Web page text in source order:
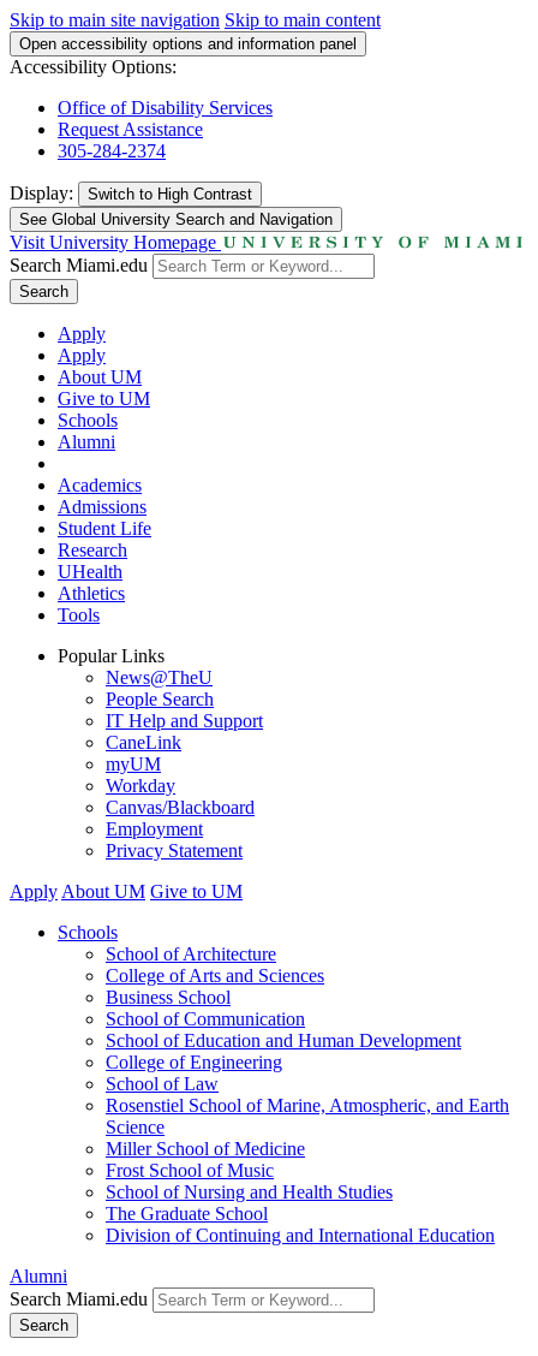
Skip to main site navigation Skip to main content
Open accessibility options and information panel
Accessibility Options:
Office of Disability Services
Request Assistance
305-284-2374
Display: Switch to High Contrast
See Global University Search and Navigation
Visit University Homepage
Search Miami.edu
Search
Apply
Apply
About UM
Give to UM
Schools
Alumni
Academics
Admissions
Student Life
Research
UHealth
Athletics
Tools
Popular Links
News@TheU
People Search
IT Help and Support
CaneLink
myUM
Workday
Canvas/Blackboard
Employment
Privacy Statement
Apply About UM Give to UM
Schools
School of Architecture
College of Arts and Sciences
Business School
School of Communication
School of Education and Human Development
College of Engineering
School of Law
Rosenstiel School of Marine, Atmospheric, and Earth
Science
Miller School of Medicine
Frost School of Music
School of Nursing and Health Studies
The Graduate School
Division of Continuing and International Education
Alumni
Search Miami.edu
Search